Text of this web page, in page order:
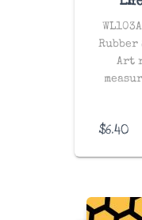
Rubber
Art
$6.40